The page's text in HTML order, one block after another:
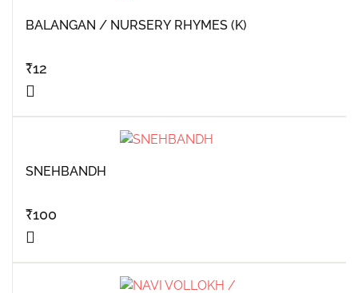
BALANGAN / NURSERY RHYMES (K)
₹12
SNEHBANDH
₹100